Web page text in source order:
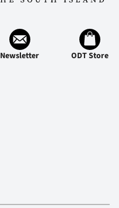
Newsletter ODT Store